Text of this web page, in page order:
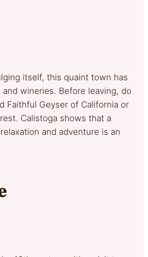
itself, this quaint town has
wineries. Before leaving, do
Faithful Geyser of California or
Calistoga shows that a
and adventure is an